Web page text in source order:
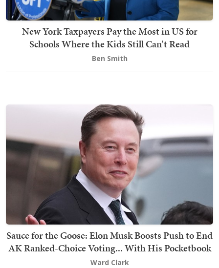
New York Taxpayers Pay the Most in US for
Schools Where the Kids Still Can't Read
Ben Smith
Sauce for the Goose: Elon Musk Boosts Push to End
AK Ranked-Choice Voting... With His Pocketbook
Ward Clark